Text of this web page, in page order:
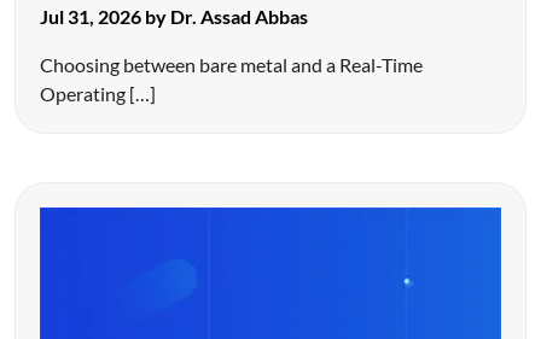
Jul 31, 2026 by Dr. Assad Abbas
Choosing between bare metal and a Real-Time
Operating […]